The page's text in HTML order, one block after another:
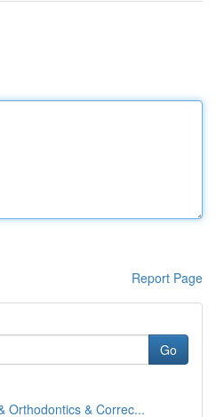
Report Page
Go
Orthodontics & Correc...